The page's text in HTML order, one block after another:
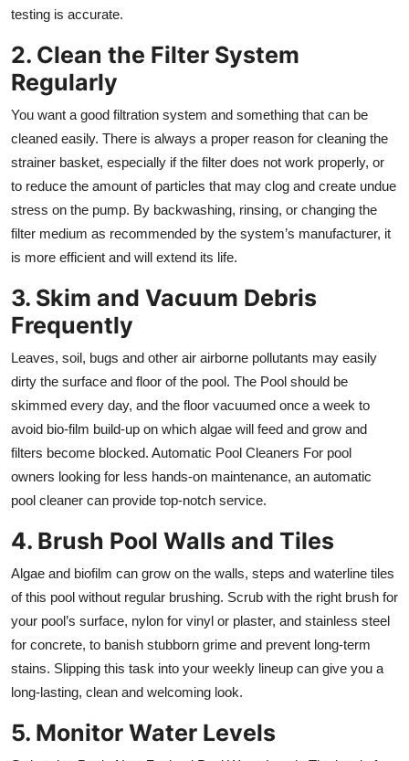
testing is accurate.
2. Clean the Filter System
Regularly
You want a good filtration system and something that can be
cleaned easily. There is always a proper reason for cleaning the
strainer basket, especially if the filter does not work properly, or
to reduce the amount of particles that may clog and create undue
stress on the pump. By backwashing, rinsing, or changing the
filter medium as recommended by the system’s manufacturer, it
is more efficient and will extend its life.
3. Skim and Vacuum Debris
Frequently
Leaves, soil, bugs and other air airborne pollutants may easily
dirty the surface and floor of the pool. The Pool should be
skimmed every day, and the floor vacuumed once a week to
avoid bio-film build-up on which algae will feed and grow and
filters become blocked. Automatic Pool Cleaners For pool
owners looking for less hands-on maintenance, an automatic
pool cleaner can provide top-notch service.
4. Brush Pool Walls and Tiles
Algae and biofilm can grow on the walls, steps and waterline tiles
of this pool without regular brushing. Scrub with the right brush for
your pool’s surface, nylon for vinyl or plaster, and stainless steel
for concrete, to banish stubborn grime and prevent long-term
stains. Slipping this task into your weekly lineup can give you a
long-lasting, clean and welcoming look.
5. Monitor Water Levels